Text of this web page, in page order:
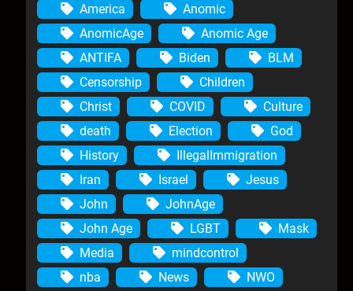
America
Anomic
AnomicAge
Anomic Age
ANTIFA
Biden
BLM
Censorship
Children
Christ
COVID
Culture
death
Election
God
History
IllegalImmigration
Iran
Israel
Jesus
John
JohnAge
John Age
LGBT
Mask
Media
mindcontrol
nba
News
NWO